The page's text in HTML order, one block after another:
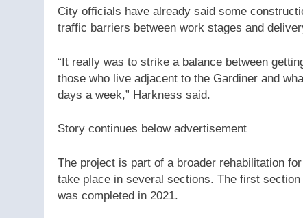
City officials have already said some
traffic barriers between work stages and
“It really was to strike a balance between
those who live adjacent to the Gardiner and
days a week,” Harkness said.
Story continues below advertisement
The project is part of a broader rehabilitation
take place in several sections. The first
was completed in 2021.